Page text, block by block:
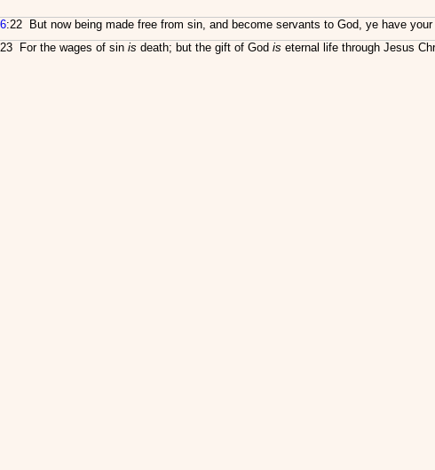
6:22 But now being made free from sin, and become servants to God, ye have
23 For the wages of sin is death; but the gift of God is eternal life through Jesus